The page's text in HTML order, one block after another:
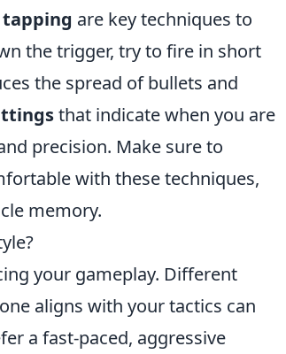
tapping are key techniques to
the trigger, try to fire in short
the spread of bullets and
that indicate when you are
precision. Make sure to
with these techniques,
memory.
your gameplay. Different
aligns with your tactics can
a fast-paced, aggressive